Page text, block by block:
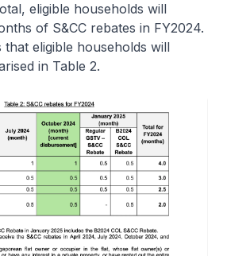
eligible households will
of S&CC rebates in FY2024.
that eligible households will
in Table 2.